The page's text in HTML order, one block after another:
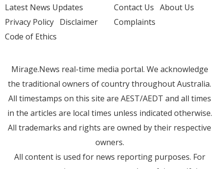
Latest News Updates
Privacy Policy Disclaimer
Code of Ethics
Contact Us About Us
Complaints
Mirage.News real-time media portal. We acknowledge
the traditional owners of country throughout Australia.
All timestamps on this site are AEST/AEDT and all times
in the articles are local times unless indicated otherwise.
All trademarks and rights are owned by their respective
owners.
All content is used for news reporting purposes. For